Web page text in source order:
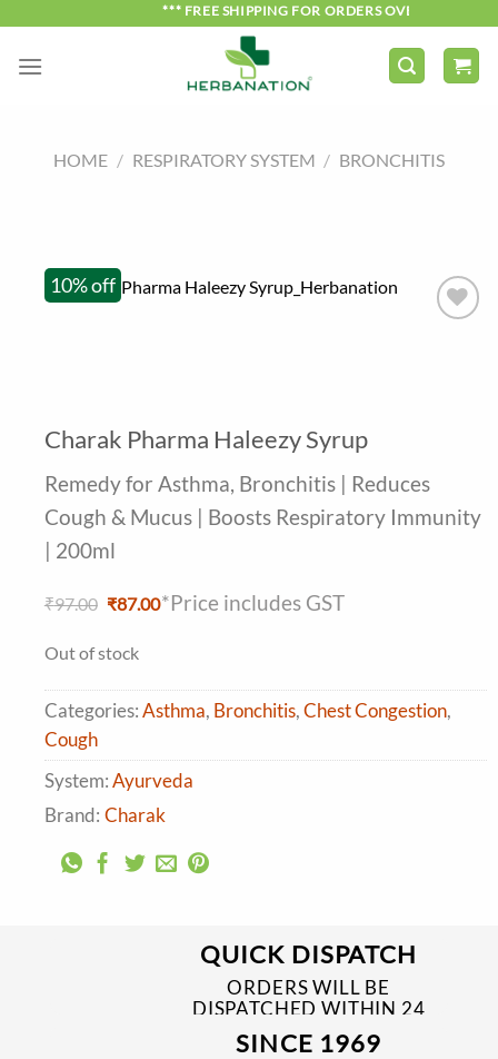
content
*** FREE SHIPPING FOR ORDERS OVER ₹750 ***
HOME / RESPIRATORY SYSTEM / BRONCHITIS
10% off
Charak Pharma Haleezy Syrup
Remedy for Asthma, Bronchitis | Reduces
Cough & Mucus | Boosts Respiratory Immunity
| 200ml
₹97.00 Original
₹97.00.
₹87.00Current
*Price includes GST
Out of stock
Categories:Asthma, Bronchitis,Chest Congestion,
Cough
System:Ayurveda
Brand: Charak
QUICK DISPATCH
ORDERS WILL BE
DISPATCHED WITHIN 24
TO 48 HRS
SINCE 1969